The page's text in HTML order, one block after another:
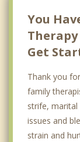
You
Get
Thank you
family
strife, marital
issues and
strain and